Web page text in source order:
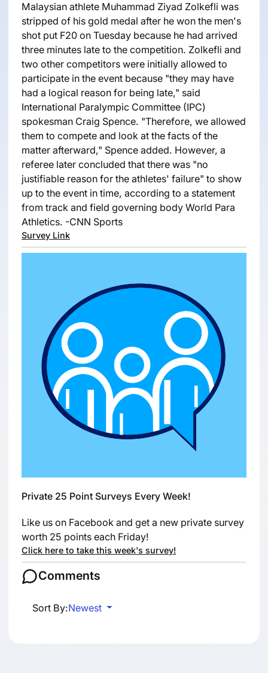
Malaysian athlete Muhammad Ziyad Zolkefli was
stripped of his gold medal after he won the men's
shot put F20 on Tuesday because he had arrived
three minutes late to the competition. Zolkefli and
two other competitors were initially allowed to
participate in the event because "they may have
had a logical reason for being late," said
International Paralympic Committee (IPC)
spokesman Craig Spence. "Therefore, we allowed
them to compete and look at the facts of the
matter afterward," Spence added. However, a
referee later concluded that there was "no
justifiable reason for the athletes' failure" to show
up to the event in time, according to a statement
from track and field governing body World Para
Athletics. -CNN Sports
Survey Link
Private 25 Point Surveys Every Week!
Like us on Facebook and get a new private survey
worth 25 points each Friday!
Click here to take this week's survey!
Comments
Sort By:Newest